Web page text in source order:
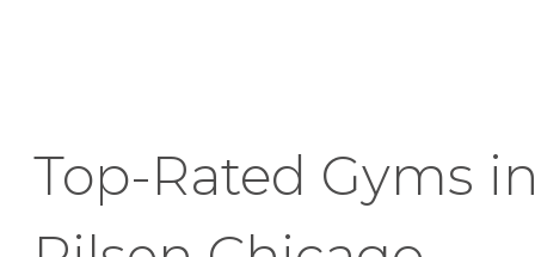
Top-Rated Gyms